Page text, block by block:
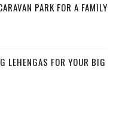
PARK FOR A FAMILY
LEHENGAS FOR YOUR BIG